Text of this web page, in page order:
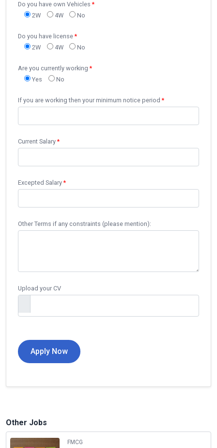
Do you have own Vehicles *
2W
4W No
Do you have license*
2W
4W No
Are you currently working *
Yes
No
If you are working then your minimum notice period *
Current Salary*
Excepted Salary*
Other Terms if any constraints (please mention):
Upload your CV
Other Jobs
FMCG